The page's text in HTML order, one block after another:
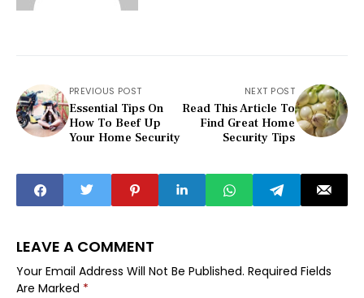
PREVIOUS POST
Essential Tips On
How To Beef Up
Your Home Security
NEXT POST
Read This Article To
Find Great Home
Security Tips
LEAVE A COMMENT
Your Email Address Will Not Be Published. Required Fields
Are Marked *